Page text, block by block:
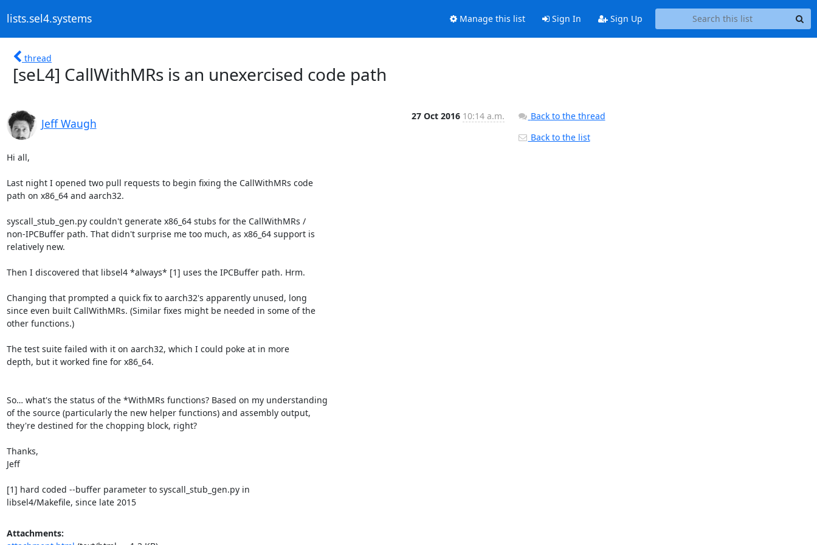
lists.sel4.systems Manage this list Sign In Sign Up
thread
[seL4] CallWithMRs is an unexercised code path
Jeff Waugh
27 Oct 2016 10:14 a.m.
Hi all,
Last night I opened two pull requests to begin fixing the CallWithMRs code
path on x86_64 and aarch32.
syscall_stub_gen.py couldn't generate x86_64 stubs for the CallWithMRs /
non-IPCBuffer path. That didn't surprise me too much, as x86_64 support is
relatively new.
Then I discovered that libsel4 *always* [1] uses the IPCBuffer path. Hrm.
Changing that prompted a quick fix to aarch32's apparently unused, long
since even built CallWithMRs. (Similar fixes might be needed in some of the
other functions.)
The test suite failed with it on aarch32, which I could poke at in more
depth, but it worked fine for x86_64.
So… what's the status of the *WithMRs functions? Based on my understanding
of the source (particularly the new helper functions) and assembly output,
they're destined for the chopping block, right?
Thanks,
Jeff
[1] hard coded --buffer parameter to syscall_stub_gen.py in
libsel4/Makefile, since late 2015
Attachments:
Back to the thread
Back to the list